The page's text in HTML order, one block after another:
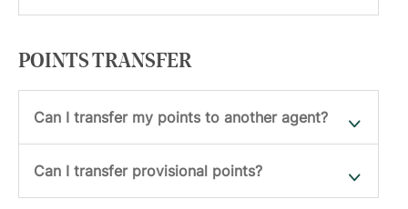
POINTS TRANSFER
Can I transfer my points to another agent?
Can I transfer provisional points?